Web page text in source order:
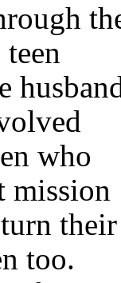
who
mission
their
too.